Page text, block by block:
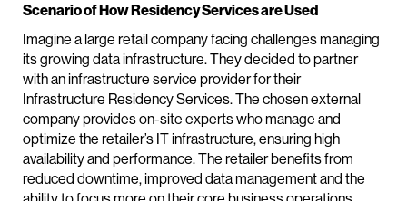
Scenario of How Residency Services are Used
Imagine a large retail company facing challenges managing
its growing data infrastructure. They decided to partner
with an infrastructure service provider for their
Infrastructure Residency Services. The chosen external
company provides on-site experts who manage and
optimize the retailer’s IT infrastructure, ensuring high
availability and performance. The retailer benefits from
reduced downtime, improved data management and the